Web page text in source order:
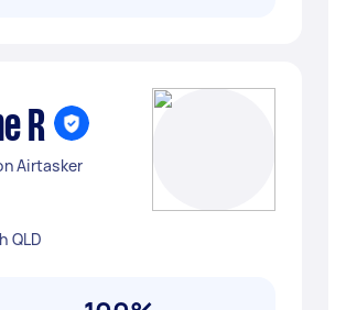
R
Airtasker
QLD